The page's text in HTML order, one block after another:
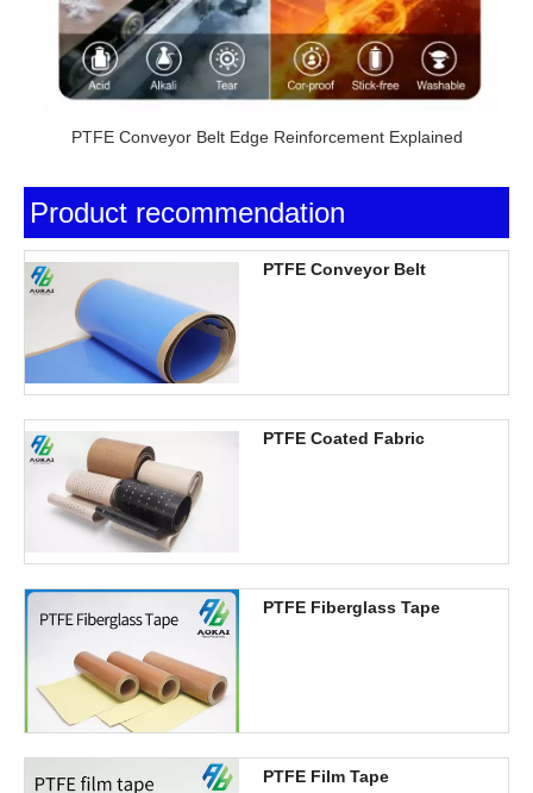
PTFE Conveyor Belt Edge Reinforcement Explained
Product recommendation
PTFE Conveyor Belt
PTFE Coated Fabric
PTFE Fiberglass Tape
PTFE Film Tape